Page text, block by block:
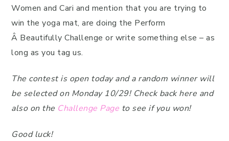
Women and Cari and mention that you are trying to
win the yoga mat, are doing the Perform
Â Beautifully Challenge or write something else – as
long as you tag us.
The contest is open today and a random winner will
be selected on Monday 10/29! Check back here and
also on the Challenge Page to see if you won!
Good luck!